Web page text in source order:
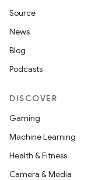
Source
News
Blog
Podcasts
DISCOVER
Gaming
Machine Learning
Health & Fitness
Camera & Media